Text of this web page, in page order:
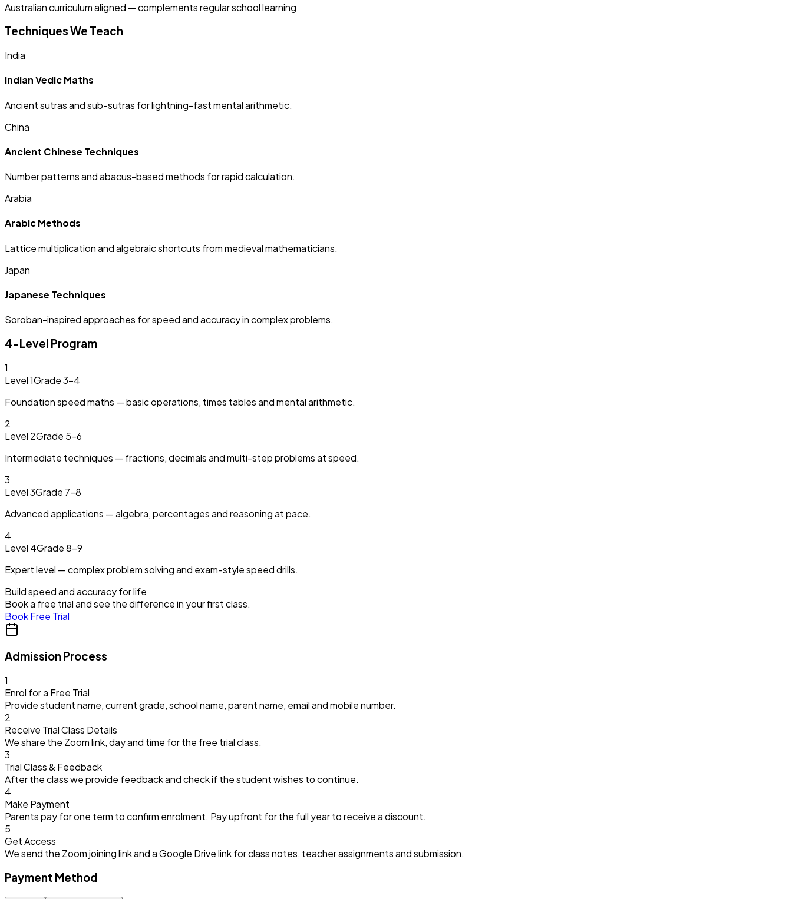
Australian curriculum aligned — complements regular school learning
Techniques We Teach
India
Indian Vedic Maths
Ancient sutras and sub-sutras for lightning-fast mental arithmetic.
China
Ancient Chinese Techniques
Number patterns and abacus-based methods for rapid calculation.
Arabia
Arabic Methods
Lattice multiplication and algebraic shortcuts from medieval mathematicians.
Japan
Japanese Techniques
Soroban-inspired approaches for speed and accuracy in complex problems.
4-Level Program
1
Level 1Grade 3–4
Foundation speed maths — basic operations, times tables and mental arithmetic.
2
Level 2Grade 5–6
Intermediate techniques — fractions, decimals and multi-step problems at speed.
3
Level 3Grade 7–8
Advanced applications — algebra, percentages and reasoning at pace.
4
Level 4Grade 8–9
Expert level — complex problem solving and exam-style speed drills.
Build speed and accuracy for life
Book a free trial and see the difference in your first class.
Book Free Trial
Admission Process
1
Enrol for a Free Trial
Provide student name, current grade, school name, parent name, email and mobile number.
2
Receive Trial Class Details
We share the Zoom link, day and time for the free trial class.
3
Trial Class & Feedback
After the class we provide feedback and check if the student wishes to continue.
4
Make Payment
Parents pay for one term to confirm enrolment. Pay upfront for the full year to receive a discount.
5
Get Access
We send the Zoom joining link and a Google Drive link for class notes, teacher assignments and submission.
Payment Method